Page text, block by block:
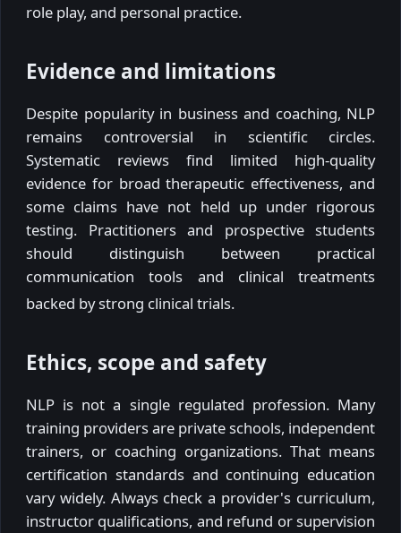
role play, and personal practice.
Evidence and limitations
Despite popularity in business and coaching, NLP
remains controversial in scientific circles.
Systematic reviews find limited high-quality
evidence for broad therapeutic effectiveness, and
some claims have not held up under rigorous
testing. Practitioners and prospective students
should distinguish between practical
communication tools and clinical treatments
backed by strong clinical trials.
Ethics, scope and safety
NLP is not a single regulated profession. Many
training providers are private schools, independent
trainers, or coaching organizations. That means
certification standards and continuing education
vary widely. Always check a provider's curriculum,
instructor qualifications, and refund or supervision